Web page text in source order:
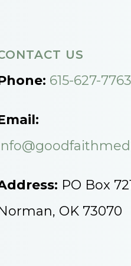
US
615-627-7763
PO Box
OK 73070